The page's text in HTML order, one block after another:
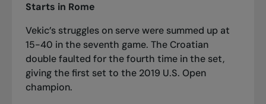
Starts in Rome
Vekic’s struggles on serve were summed up at
15-40 in the seventh game. The Croatian
double faulted for the fourth time in the set,
giving the first set to the 2019 U.S. Open
champion.